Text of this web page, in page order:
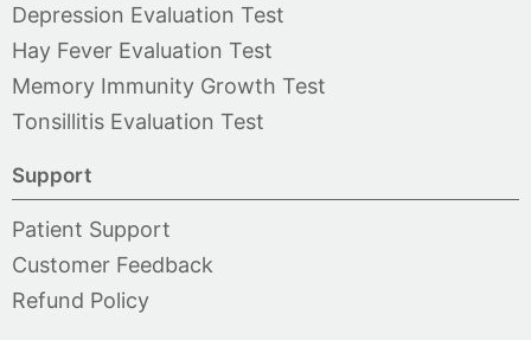
Depression Evaluation Test
Hay Fever Evaluation Test
Memory Immunity Growth Test
Tonsillitis Evaluation Test
Support
Patient Support
Customer Feedback
Refund Policy